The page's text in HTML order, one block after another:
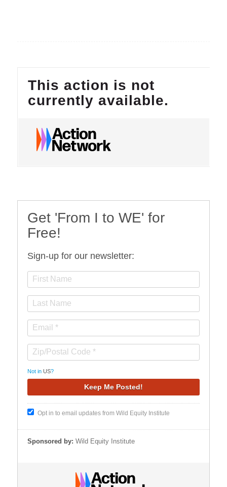
Get 'From I to WE' for
Free!
Sign-up for our newsletter:
Not in US?
Opt in to email updates from Wild Equity Institute
Sponsored by: Wild Equity Institute